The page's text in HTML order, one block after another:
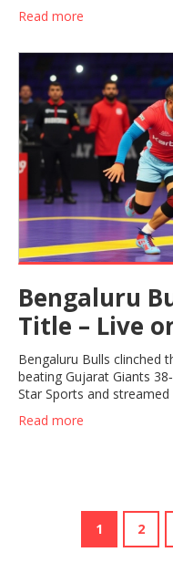
Read more
Bengaluru
Title – Live
Hotstar
Bengaluru Bulls clinched
beating Gujarat Giants
Star Sports and
Read more
1 2